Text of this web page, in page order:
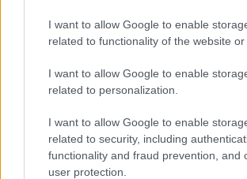
I want to allow Google to enable
related to functionality of the website or
I want to allow Google to enable
related to personalization.
I want to allow Google to enable
related to security, including
functionality and fraud prevention, and
user protection.
Calcio Como 13/09
Parma 20/09
Inter Milan 11/10
Parma